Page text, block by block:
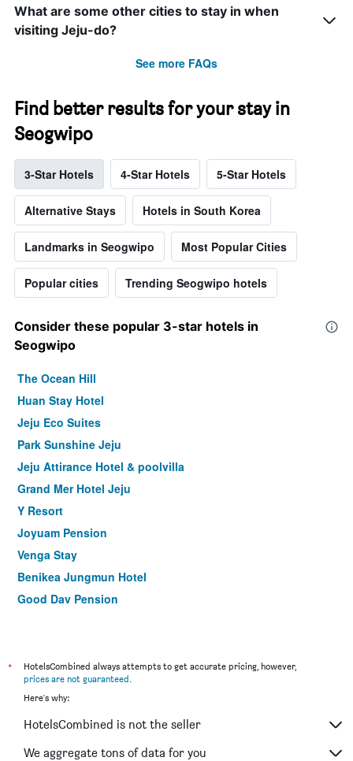
What are some other cities to stay in when
visiting Jeju-do?
See more FAQs
Find better results for your stay in
Seogwipo
3-Star Hotels 4-Star Hotels 5-Star Hotels
Alternative Stays Hotels in South Korea
Landmarks in Seogwipo Most Popular Cities
Popular cities Trending Seogwipo hotels
Consider these popular 3-star hotels in
Seogwipo
The Ocean Hill
Huan Stay Hotel
Jeju Eco Suites
Park Sunshine Jeju
Jeju Attirance Hotel & poolvilla
Grand Mer Hotel Jeju
Y Resort
Joyuam Pension
Venga Stay
Benikea Jungmun Hotel
Good Day Pension
Jeju Healthcare Town Resort
Nine Boutique Hotel
Cordelia Hotel
Kenny Stay Jeju Seoguipo (Hotel Kenny)
*
HotelsCombined always attempts to get accurate pricing, however,
prices are not guaranteed
Here's why:
HotelsCombined is not the seller
We aggregate tons of data for you